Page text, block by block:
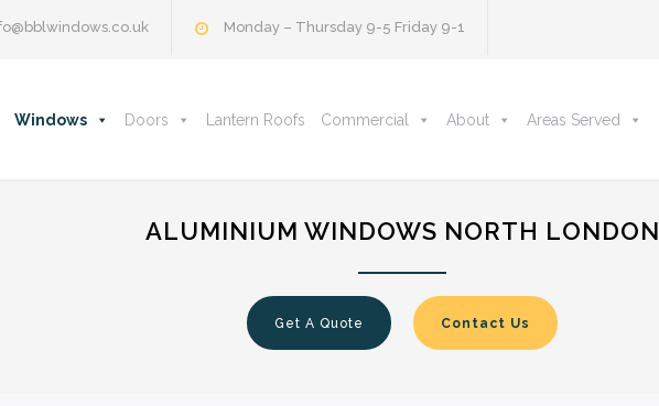
Monday – Thursday 9-5 Friday 9-1
Windows Doors Lantern Roofs Commercial About Areas Served
ALUMINIUM WINDOWS NORTH LONDON
Get A Quote Contact Us